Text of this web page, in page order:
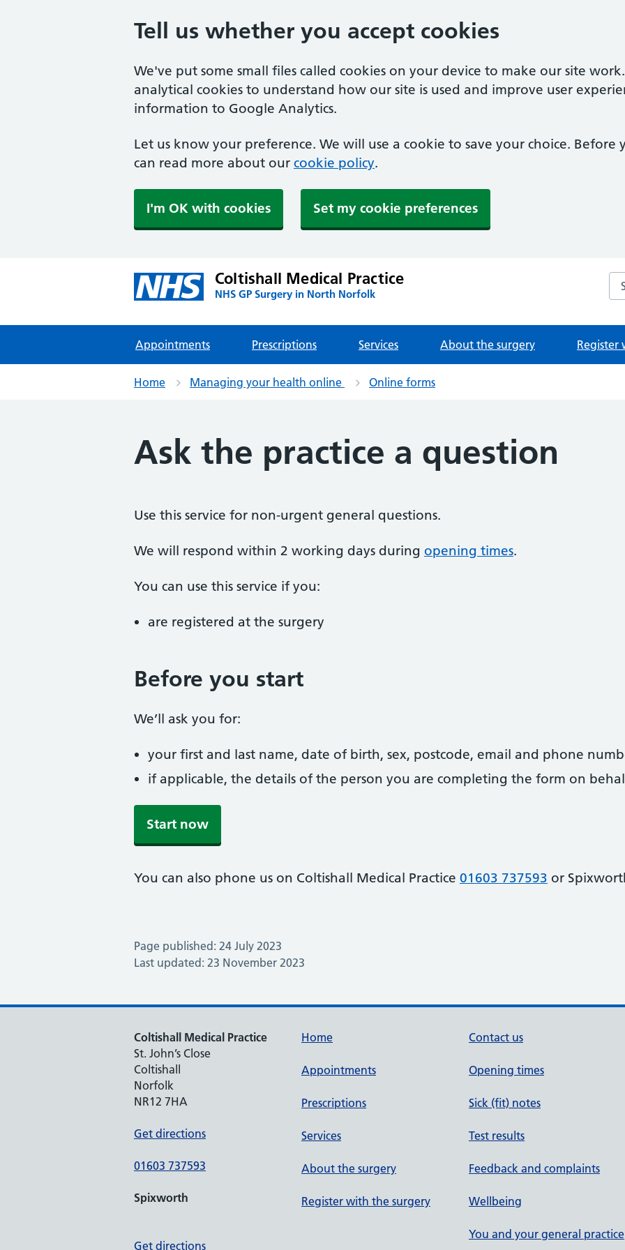
Tell us whether you accept cookies
We've put some small files called cookies on your device to make our site
analytical cookies to understand how our site is used and improve user
information to Google Analytics.
Let us know your preference. We will use a cookie to save your choice. Before
can read more about our cookie policy.
I'm OK with cookies Set my cookie preferences
Coltishall Medical Practice
NHS GP Surgery in North Norfolk
Appointments Prescriptions Services About the surgery Register
Home Managing your health online Online forms
Ask the practice a question
Use this service for non-urgent general questions.
We will respond within 2 working days during opening times.
You can use this service if you:
are registered at the surgery
Before you start
We’ll ask you for:
your first and last name, date of birth, sex, postcode, email and phone
if applicable, the details of the person you are completing the form on
Start now
You can also phone us on Coltishall Medical Practice 01603 737593 or
Page published: 24 July 2023
Last updated: 23 November 2023
Coltishall Medical Practice
St. John’s Close
Coltishall
Norfolk
NR12 7HA
Get directions
01603 737593
Spixworth
Get directions
Home
Appointments
Prescriptions
Services
About the surgery
Register with the surgery
Contact us
Opening times
Sick (fit) notes
Test results
Feedback and complaints
Wellbeing
You and your general practice